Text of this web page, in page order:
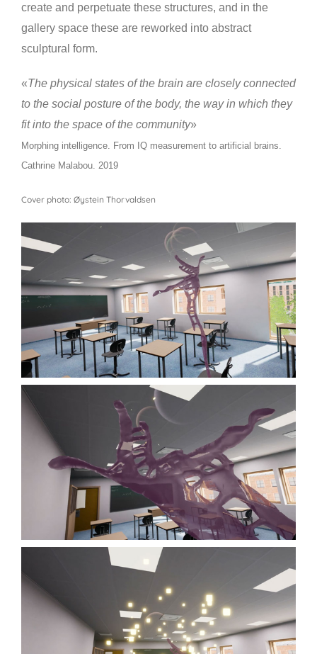
create and perpetuate these structures, and in the
gallery space these are reworked into abstract
sculptural form.
«The physical states of the brain are closely connected
to the social posture of the body, the way in which they
fit into the space of the community»
Morphing intelligence. From IQ measurement to artificial brains.
Cathrine Malabou. 2019
Cover photo: Øystein Thorvaldsen